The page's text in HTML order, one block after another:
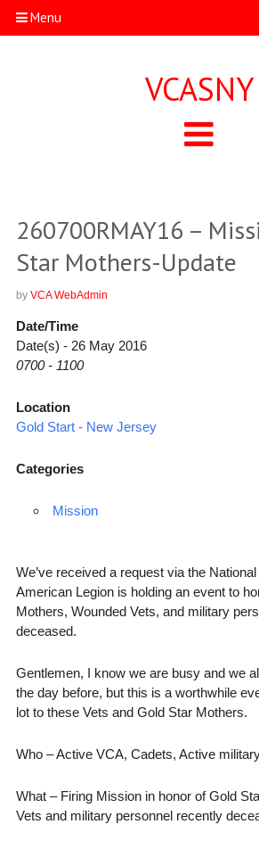
Menu
VCASNY
260700RMAY16 –
Star Mothers-Update
by VCA WebAdmin
Date/Time
Date(s) - 26 May 2016
0700 - 1100
Location
Gold Start - New Jersey
Categories
Mission
We’ve received a request via the
American Legion is holding an event to
Mothers, Wounded Vets, and military
deceased.
Gentlemen, I know we are busy and we
the day before, but this is a worthwhile
lot to these Vets and Gold Star Mothers.
Who – Active VCA, Cadets, Active
What – Firing Mission in honor of Gold
Vets and military personnel recently